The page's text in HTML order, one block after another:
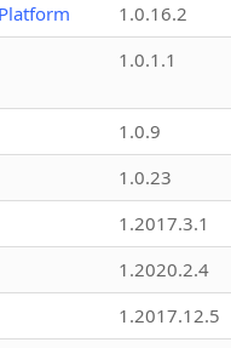
1.0.16.2
1.0.1.1
1.0.9
1.0.23
1.2017.3.1
1.2020.2.4
1.2017.12.5